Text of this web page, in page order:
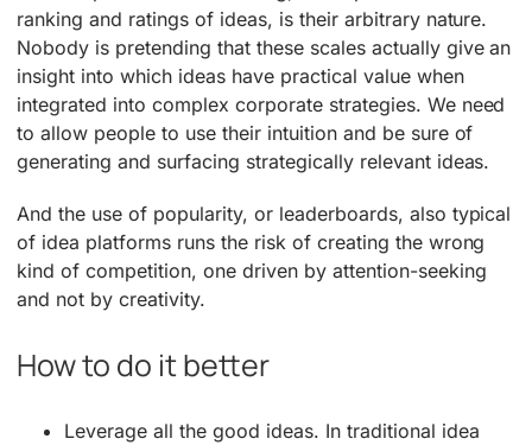
ranking and ratings of ideas, is their arbitrary nature.
Nobody is pretending that these scales actually give an
insight into which ideas have practical value when
integrated into complex corporate strategies. We need
to allow people to use their intuition and be sure of
generating and surfacing strategically relevant ideas.
And the use of popularity, or leaderboards, also typical
of idea platforms runs the risk of creating the wrong
kind of competition, one driven by attention-seeking
and not by creativity.
How to do it better
Leverage all the good ideas. In traditional idea